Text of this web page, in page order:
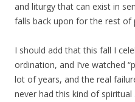
and liturgy that can exist in
falls back upon for the rest of
I should add that this fall I
ordination, and I’ve watched
lot of years, and the real
never had this kind of